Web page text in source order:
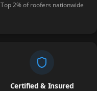
Top 2% of roofers nationwide
Certified & Insured